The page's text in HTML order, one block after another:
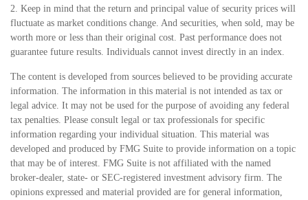
2. Keep in mind that the return and principal value of security prices will
fluctuate as market conditions change. And securities, when sold, may be
worth more or less than their original cost. Past performance does not
guarantee future results. Individuals cannot invest directly in an index.
The content is developed from sources believed to be providing accurate
information. The information in this material is not intended as tax or
legal advice. It may not be used for the purpose of avoiding any federal
tax penalties. Please consult legal or tax professionals for specific
information regarding your individual situation. This material was
developed and produced by FMG Suite to provide information on a topic
that may be of interest. FMG Suite is not affiliated with the named
broker-dealer, state- or SEC-registered investment advisory firm. The
opinions expressed and material provided are for general information,